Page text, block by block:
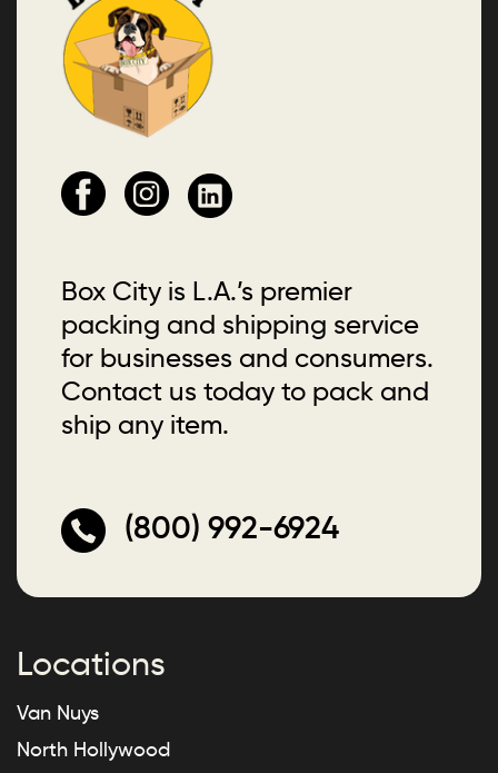
Box City is L.A.’s premier
packing and shipping service
for businesses and consumers.
Contact us today to pack and
ship any item.
(800) 992-6924
Locations
Van Nuys
North Hollywood